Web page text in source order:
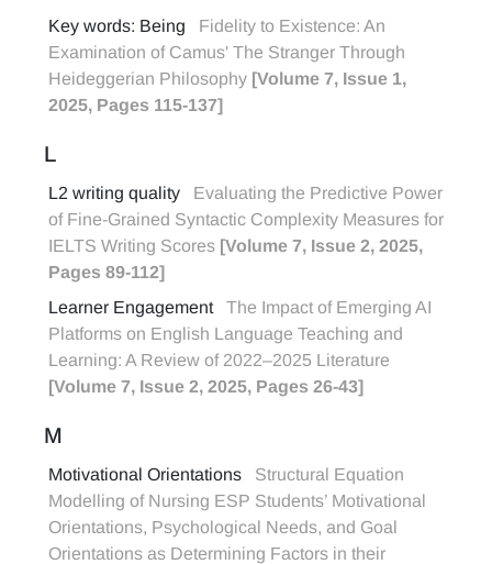
Key words: Being
Fidelity to Existence: An
Examination of Camus' The Stranger Through
Heideggerian Philosophy [Volume 7, Issue 1,
2025, Pages 115-137]
L
L2 writing quality
Evaluating the Predictive Power
of Fine-Grained Syntactic Complexity Measures for
IELTS Writing Scores [Volume 7, Issue 2, 2025,
Pages 89-112]
Learner Engagement
The Impact of Emerging AI
Platforms on English Language Teaching and
Learning: A Review of 2022–2025 Literature
[Volume 7, Issue 2, 2025, Pages 26-43]
M
Motivational Orientations
Structural Equation
Modelling of Nursing ESP Students’ Motivational
Orientations, Psychological Needs, and Goal
Orientations as Determining Factors in their